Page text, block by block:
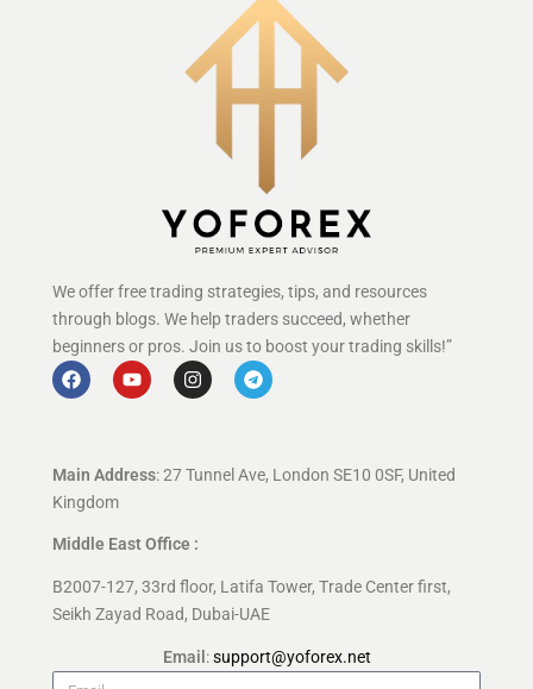
We offer free trading strategies, tips, and resources
through blogs. We help traders succeed, whether
beginners or pros. Join us to boost your trading skills!”
Main Address: 27 Tunnel Ave, London SE10 0SF, United
Kingdom
Middle East Office :
B2007-127, 33rd floor, Latifa Tower, Trade Center first,
Seikh Zayad Road, Dubai-UAE
Email :support@yoforex.net